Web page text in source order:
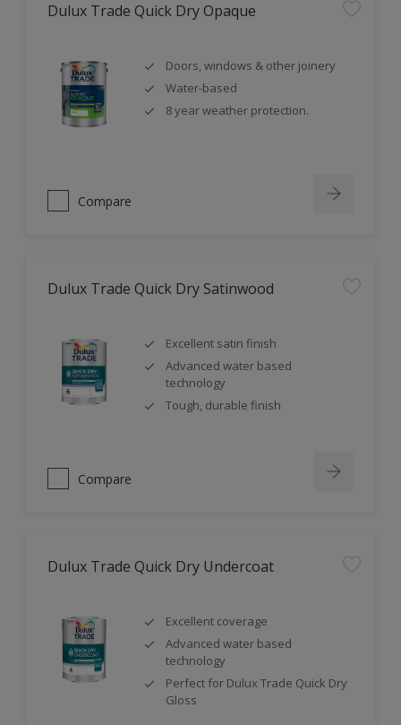
Dulux Trade Quick Dry Opaque
Doors, windows & other joinery
Water-based
8 year weather protection.
Compare
Dulux Trade Quick Dry Satinwood
Excellent satin finish
Advanced water based
technology
Tough, durable finish
Compare
Dulux Trade Quick Dry Undercoat
Excellent coverage
Advanced water based
technology
Perfect for Dulux Trade Quick Dry
Gloss